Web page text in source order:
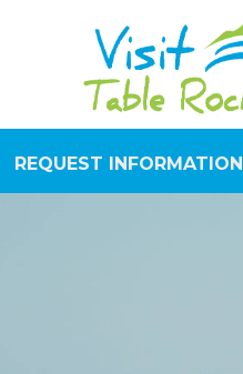
REQUEST INFORMATION